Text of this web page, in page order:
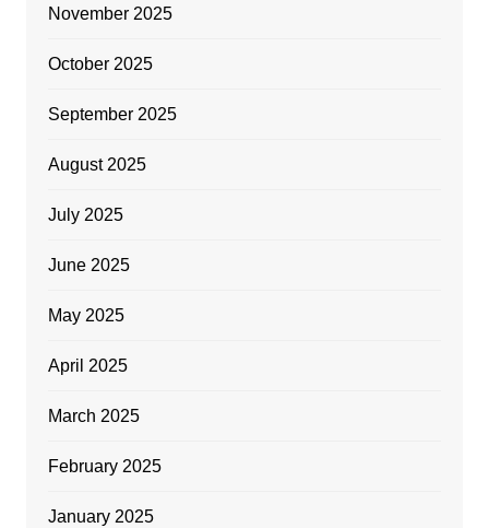
November 2025
October 2025
September 2025
August 2025
July 2025
June 2025
May 2025
April 2025
March 2025
February 2025
January 2025